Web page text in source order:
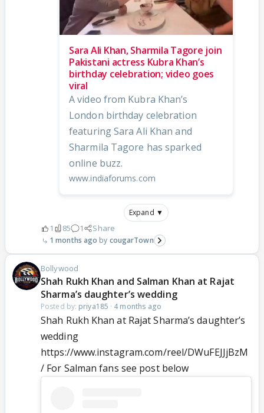
Sara Ali Khan, Sharmila Tagore join
Pakistani actress Kubra Khan’s
birthday celebration; video goes
viral
A video from Kubra Khan’s
London birthday celebration
featuring Sara Ali Khan and
Sharmila Tagore has sparked
online buzz.
www.indiaforums.com
Expand ▼
1 85 1 Share
1 months ago cougarTown
Bollywood
Shah Rukh Khan and Salman Khan at Rajat
Sharma’s daughter’s wedding
Posted by: priya185 · 4 months ago
Shah Rukh Khan at Rajat Sharma’s daughter’s
wedding
https://www.instagram.com/reel/DWuFEJJjBzM
/ For Salman fans see post below